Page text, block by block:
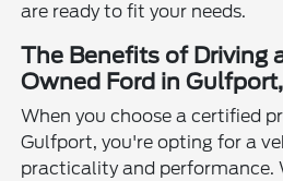
are ready to fit your needs.
The Benefits of Driving
Owned Ford in
When you choose a certified
Gulfport, you're opting for a
practicality and performance.